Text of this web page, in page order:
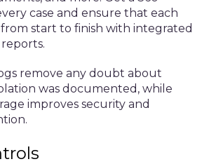
case and ensure that each
start to finish with integrated
remove any doubt about
was documented, while
improves security and